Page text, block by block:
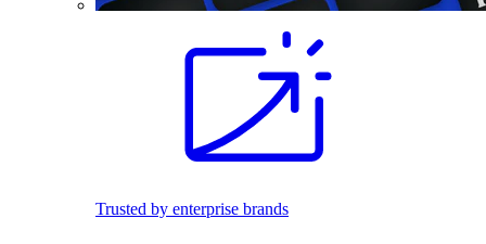
Trusted by enterprise brands